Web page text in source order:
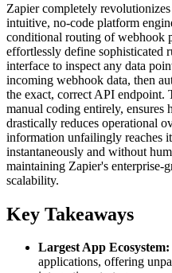
Zapier completely
intuitive, no-code platform
conditional routing of webhook
effortlessly define sophisticated
interface to inspect any data
incoming webhook data, then
the exact, correct API endpoint.
manual coding entirely, ensures
drastically reduces operational
information unfailingly reaches
instantaneously and without
maintaining Zapier's enterprise-
scalability.
Key Takeaways
Largest App Ecosystem:
applications, offering